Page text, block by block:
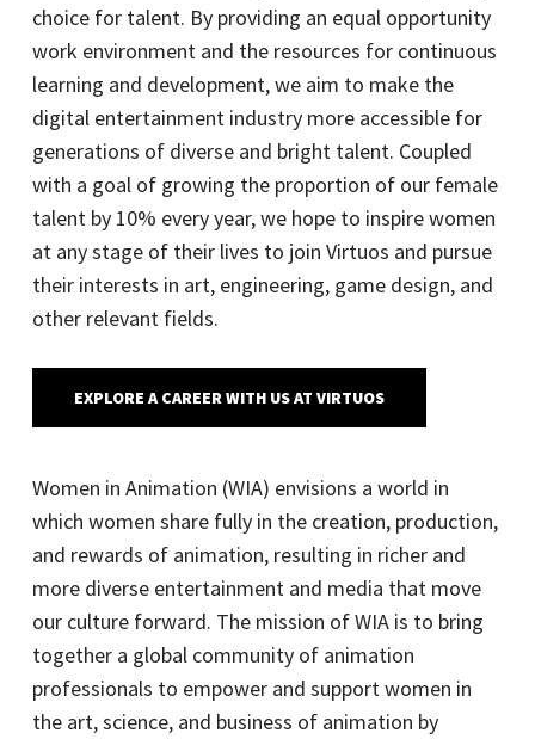
choice for talent. By providing an equal opportunity
work environment and the resources for continuous
learning and development, we aim to make the
digital entertainment industry more accessible for
generations of diverse and bright talent. Coupled
with a goal of growing the proportion of our female
talent by 10% every year, we hope to inspire women
at any stage of their lives to join Virtuos and pursue
their interests in art, engineering, game design, and
other relevant fields.
EXPLORE A CAREER WITH US AT VIRTUOS
Women in Animation (WIA) envisions a world in
which women share fully in the creation, production,
and rewards of animation, resulting in richer and
more diverse entertainment and media that move
our culture forward. The mission of WIA is to bring
together a global community of animation
professionals to empower and support women in
the art, science, and business of animation by